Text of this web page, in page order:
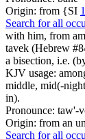
Origin: from {SI 1
Search for all
with him, from
tavek (Hebrew
a bisection, i.e.
KJV usage:
middle, mid(-
in).
Pronounce: taw'-
Origin: from an
Search for all